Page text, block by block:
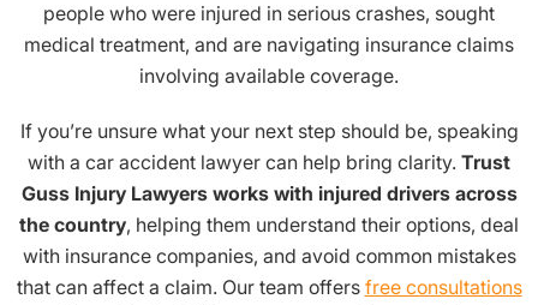
people who were injured in serious crashes, sought
medical treatment, and are navigating insurance claims
involving available coverage.
If you’re unsure what your next step should be, speaking
with a car accident lawyer can help bring clarity. Trust
Guss Injury Lawyers works with injured drivers across
the country, helping them understand their options, deal
with insurance companies, and avoid common mistakes
that can affect a claim. Our team offers free consultations